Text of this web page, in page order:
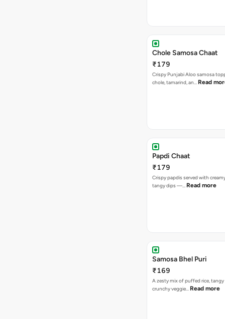
Chole Samosa Chaat
₹179
Crispy Punjabi Aloo samosa
chole, tamarind, an… Read
Papdi Chaat
₹179
Crispy papdis served with
tangy dips —… Read more
Samosa Bhel Puri
₹169
A zesty mix of puffed rice,
crunchy veggie… Read more